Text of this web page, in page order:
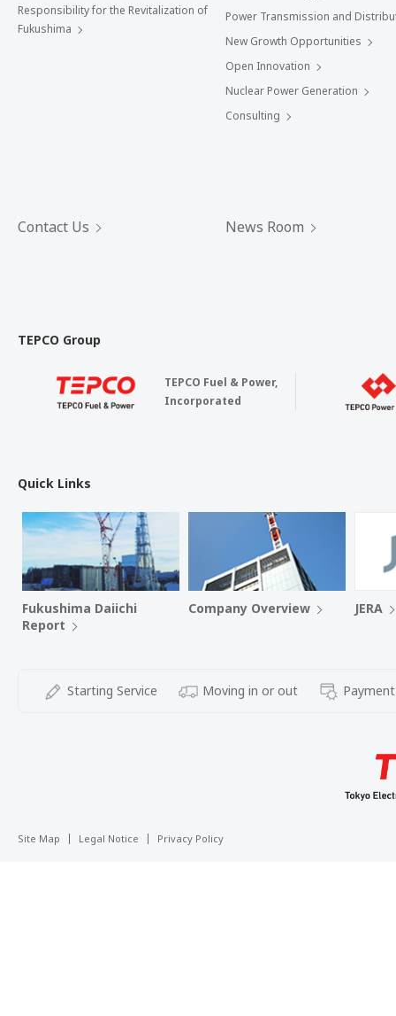
Responsibility for the Revitalization of
Fukushima
Power Transmission and
New Growth Opportunities
Open Innovation
Nuclear Power Generation
Consulting
Contact Us News Room
TEPCO Group
TEPCO Fuel & Power,
Incorporated
Quick Links
Fukushima Daiichi
Report
Company Overview JERA
Starting Service Moving in or out
Site Map Legal Notice Privacy Policy